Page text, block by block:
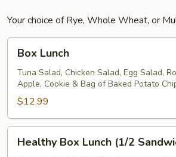
Your choice of Rye, Whole Wheat, or
Lunch
Box Lunch
Tuna Salad, Chicken Salad, Egg Salad,
Apple, Cookie & Bag of Baked Potato
$12.99
BoxHealthy Box Lunch (1/2